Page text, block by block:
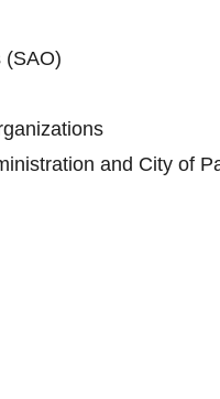
and City of